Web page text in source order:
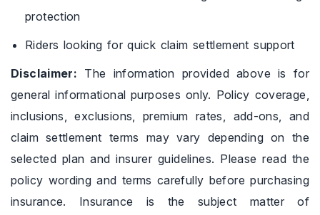
protection
Riders looking for quick claim settlement support
Disclaimer: The information provided above is for
general informational purposes only. Policy coverage,
inclusions, exclusions, premium rates, add-ons, and
claim settlement terms may vary depending on the
selected plan and insurer guidelines. Please read the
policy wording and terms carefully before purchasing
insurance. Insurance is the subject matter of